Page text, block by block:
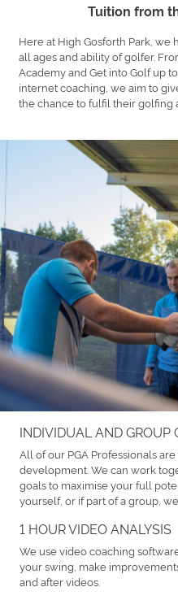
Tuition from
Here at High Gosforth Park, we
all ages and ability of golfer.
Academy and Get into Golf up
internet coaching, we aim to
the chance to fulfil their golfing
INDIVIDUAL AND GROUP
All of our PGA Professionals
development. We can work
goals to maximise your full
yourself, or if part of a group,
1 HOUR VIDEO ANALYSIS
We use video coaching
your swing, make
and after videos.